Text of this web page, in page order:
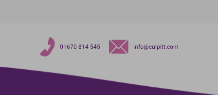
01670 814 545 info@culpitt.com